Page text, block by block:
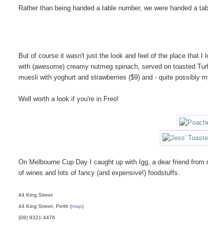
Rather than being handed a table number, we were handed a
But of course it wasn't just the look and feel of the place that I
with (awesome) creamy nutmeg spinach, served on toasted
muesli with yoghurt and strawberries ($9) and - quite possibly
Well worth a look if you're in Freo!
On Melbourne Cup Day I caught up with Igg, a dear friend
of wines and lots of fancy (and expensive!) foodstuffs.
44 King Street
44 King Street, Perth (map)
(08) 9321 4476